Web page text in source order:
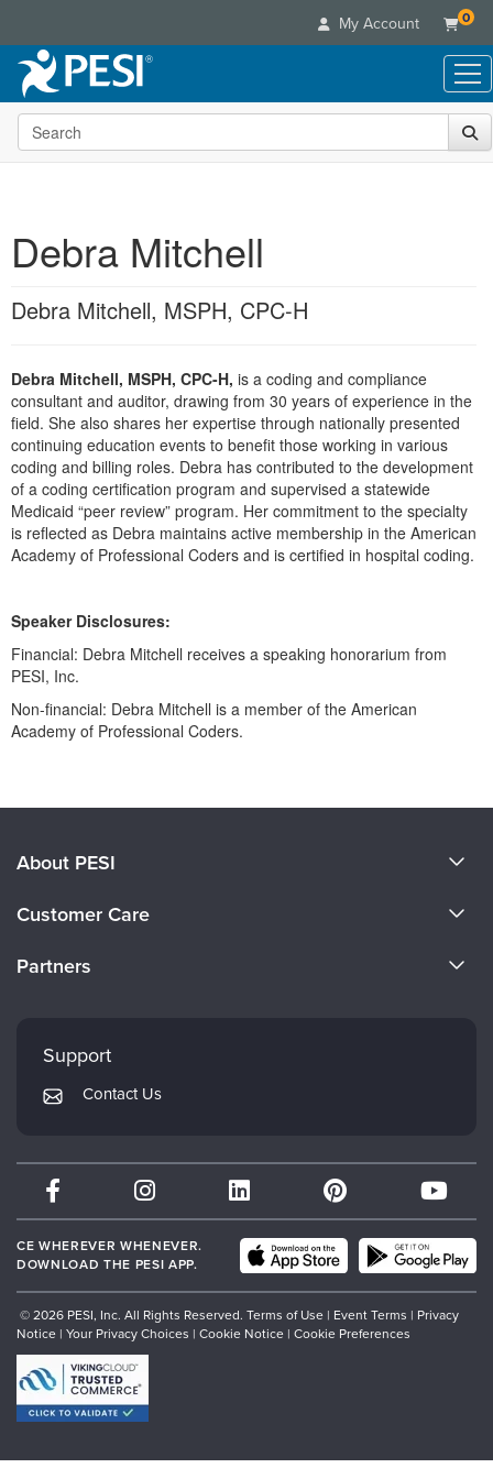
My Account 0
Live Seminars
In-Person Seminar
Retreats, Cruises & Tours
What's New
Train Your Organization
Group Sales
Coupons
Online Course
Summits & Conferences
Ethics Credits
Free Clinical Resources
Train Your Organization
Group Sales
Books
DVD Videos
Tools/Toy/Games
Clearance
Customer Care
Your Account
FAQs
Email/Mail List Manager
CE Information
Contact Us
Blogs
Categories
Nurse
Nurse Practitioner
Mental Health
Counselor
Psychologist
Social Worker
Rehab
Physical Therapist
Speech-Language Pathologist
Online Course
Digital Seminar
Live Webinar
Live Webcast
In-Person Seminar
Book
Free Worksheets
Tools/Toy/Games
DVD
Topic Areas
Search the site
Debra Mitchell
Debra Mitchell, MSPH, CPC-H
Debra Mitchell, MSPH, CPC-H, is a coding and compliance
consultant and auditor, drawing from 30 years of experience in the
field. She also shares her expertise through nationally presented
continuing education events to benefit those working in various
coding and billing roles. Debra has contributed to the development
of a coding certification program and supervised a statewide
Medicaid “peer review” program. Her commitment to the specialty
is reflected as Debra maintains active membership in the American
Academy of Professional Coders and is certified in hospital coding.
Speaker Disclosures:
Financial: Debra Mitchell receives a speaking honorarium from
PESI, Inc.
Non-financial: Debra Mitchell is a member of the American
Academy of Professional Coders.
About PESI
Careers
Customer Care
Returns and Refund Policy
Subscription Preferences
Partners
Mindsight Institute
PESI Publishing
Therapist.com
Partner with Us
Support
Contact Us
CE WHEREVER WHENEVER.
DOWNLOAD THE PESI APP.
© 2026 PESI, Inc. All Rights Reserved. Terms of Use | Event Terms | Privacy
Notice | Your Privacy Choices | Cookie Notice | Cookie Preferences